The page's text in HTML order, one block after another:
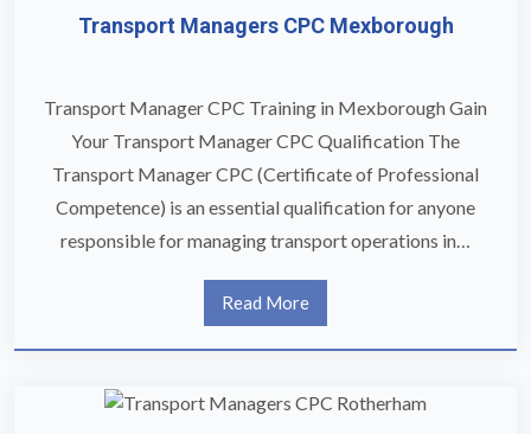
Transport Managers CPC Mexborough
Transport Manager CPC Training in Mexborough Gain
Your Transport Manager CPC Qualification The
Transport Manager CPC (Certificate of Professional
Competence) is an essential qualification for anyone
responsible for managing transport operations in…
Read More